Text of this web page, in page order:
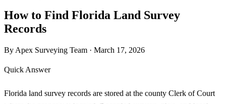
How to Find Florida Land Survey
Records
By Apex Surveying Team · March 17, 2026
Quick Answer
Florida land survey records are stored at the county Clerk of Court